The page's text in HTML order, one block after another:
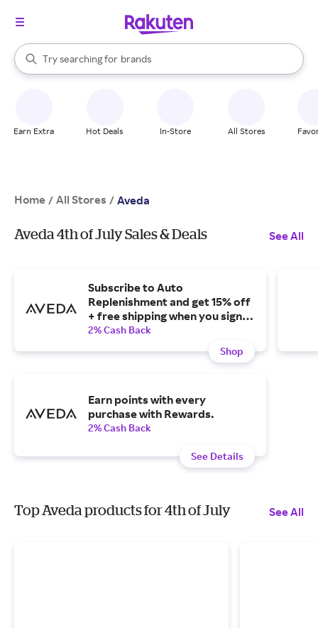
Search Rakuten
Try searching for
stores
brands
groceries
When autocomplete results are available, use the up and down
Earn Extra Hot Deals In-Store All Stores
Home / All Stores / Aveda
Aveda 4th of July Sales & Deals See All
Subscribe to Auto
Replenishment and get 15% off
+ free shipping when you sign
up, and all future orders will be
2% Cash Back
Shop
Earn points with every
purchase with Rewards.
2% Cash Back
See Details
Top Aveda products for 4th of July See All